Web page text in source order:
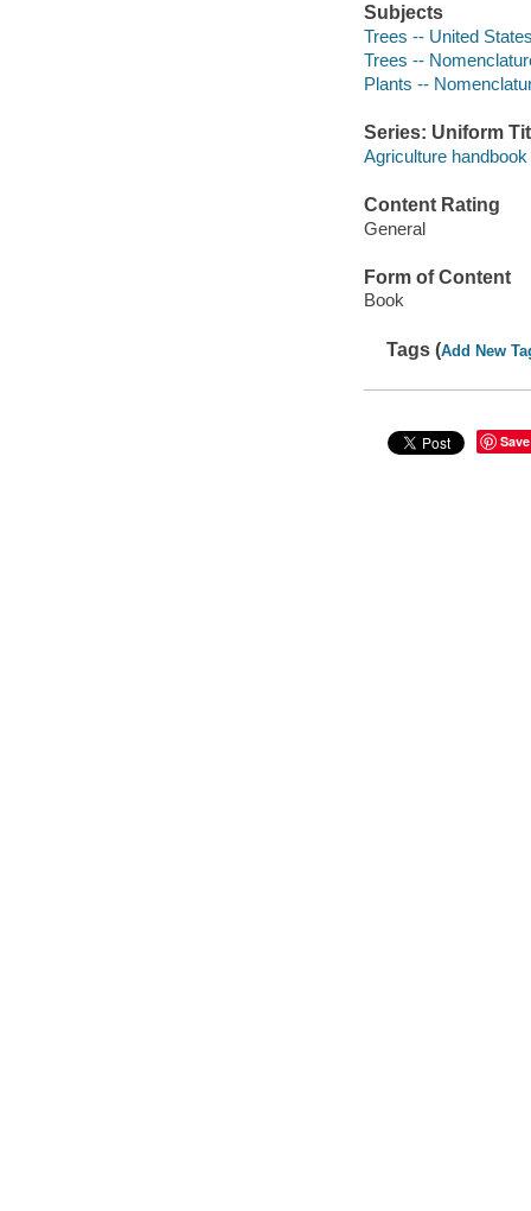
Subjects
Trees -- United
Trees --
Plants --
Series: Uniform
Agriculture
Content Rating
General
Form of Content
Book
Tags (Add New
Save